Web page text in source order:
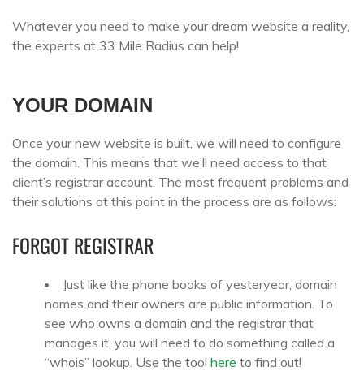
Whatever you need to make your dream website a reality,
the experts at 33 Mile Radius can help!
YOUR DOMAIN
Once your new website is built, we will need to configure
the domain. This means that we’ll need access to that
client’s registrar account. The most frequent problems and
their solutions at this point in the process are as follows:
FORGOT REGISTRAR
Just like the phone books of yesteryear, domain
names and their owners are public information. To
see who owns a domain and the registrar that
manages it, you will need to do something called a
“whois” lookup. Use the tool here to find out!